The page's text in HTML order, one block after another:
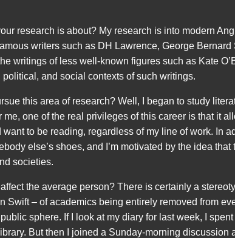
research is about? My research is into modern
writers such as DH Lawrence, George
writings of less well-known figures such as Kate
political, and social contexts of such writings.
this area of research? Well, I began to study
one of the real privileges of this career is that it
want to be reading, regardless of my line of work. In
else’s shoes, and I’m motivated by the idea
societies.
the average person? There is certainly a
Swift – of academics being entirely removed from
sphere. If I look at my diary for last week, I
But then I joined a Sunday-morning discussion